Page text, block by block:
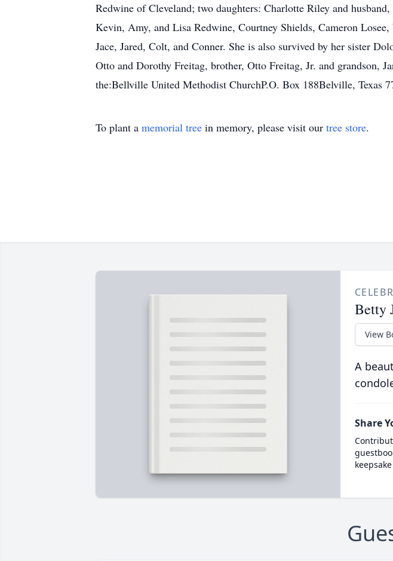
Redwine of Cleveland; two daughters: Charlotte Riley and
Kevin, Amy, and Lisa Redwine, Courtney Shields, Cameron
Jace, Jared, Colt, and Conner. She is also survived by her sister
Otto and Dorothy Freitag, brother, Otto Freitag, Jr. and grandson,
the:Bellville United Methodist ChurchP.O. Box 188Belville, Texas
To plant a memorial tree in memory, please visit our tree store.
Betty
View
A
Share